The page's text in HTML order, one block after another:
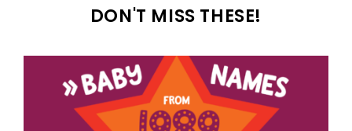
DON'T MISS THESE!